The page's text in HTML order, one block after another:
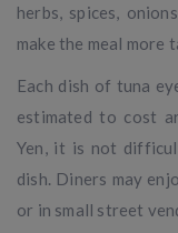
herbs, spices,
make the meal more
Each dish of tuna
estimated to cost
Yen, it is not
dish. Diners may
or in small street